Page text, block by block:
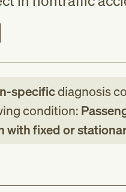
specificdiagnosis
condition:
with fixed or